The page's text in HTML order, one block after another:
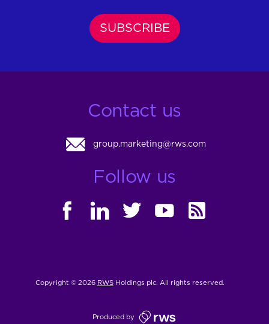
SUBSCRIBE
Contact us
group.marketing@rws.com
Follow us
Copyright © 2026 RWSHoldings plc. All rights reserved.
Produced by